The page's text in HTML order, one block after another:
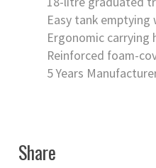
Easy tank
Ergonomic carrying
Reinforced foam-
5 Years
Share